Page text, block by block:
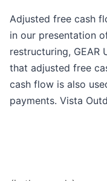
Adjusted free cash
in our presentation
restructuring, GEAR
that adjusted free
cash flow is also
payments. Vista